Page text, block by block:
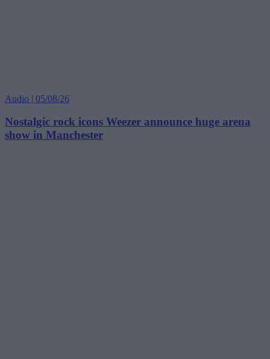
Audio | 05/08/26
Nostalgic rock icons Weezer announce huge arena
show in Manchester